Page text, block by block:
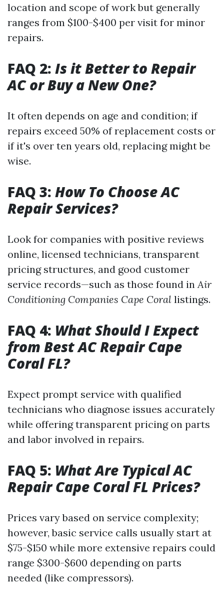
location and scope of work but generally
ranges from $100-$400 per visit for minor
repairs.
FAQ 2: Is it Better to Repair
AC or Buy a New One?
It often depends on age and condition; if
repairs exceed 50% of replacement costs or
if it's over ten years old, replacing might be
wise.
FAQ 3: How To Choose AC
Repair Services?
Look for companies with positive reviews
online, licensed technicians, transparent
pricing structures, and good customer
service records—such as those found in Air
Conditioning Companies Cape Coral listings.
FAQ 4: What Should I Expect
from Best AC Repair Cape
Coral FL?
Expect prompt service with qualified
technicians who diagnose issues accurately
while offering transparent pricing on parts
and labor involved in repairs.
FAQ 5: What Are Typical AC
Repair Cape Coral FL Prices?
Prices vary based on service complexity;
however, basic service calls usually start at
$75-$150 while more extensive repairs could
range $300-$600 depending on parts
needed (like compressors).